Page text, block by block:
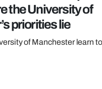
the University of
priorities lie
of Manchester learn